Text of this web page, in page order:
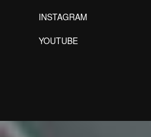
INSTAGRAM
YOUTUBE